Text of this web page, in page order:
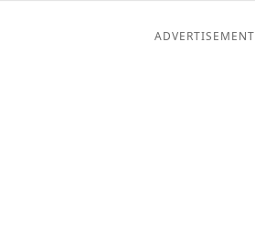
ADVERTISEMENT